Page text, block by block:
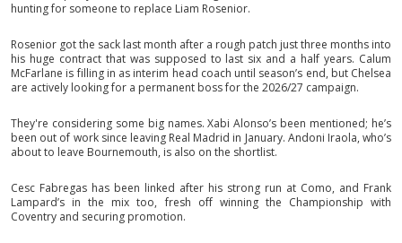
hunting for someone to replace Liam Rosenior.
Rosenior got the sack last month after a rough patch just three months into
his huge contract that was supposed to last six and a half years. Calum
McFarlane is filling in as interim head coach until season’s end, but Chelsea
are actively looking for a permanent boss for the 2026/27 campaign.
They're considering some big names. Xabi Alonso’s been mentioned; he’s
been out of work since leaving Real Madrid in January. Andoni Iraola, who’s
about to leave Bournemouth, is also on the shortlist.
Cesc Fabregas has been linked after his strong run at Como, and Frank
Lampard’s in the mix too, fresh off winning the Championship with
Coventry and securing promotion.